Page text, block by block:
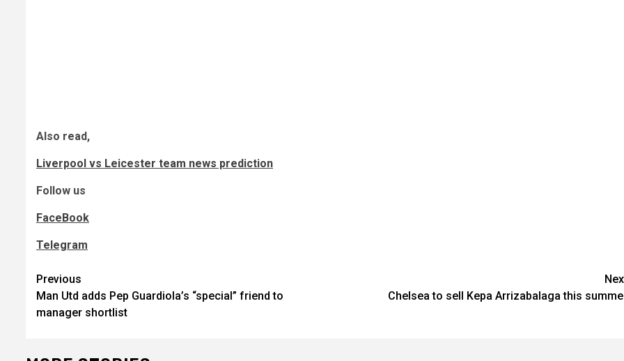
Also read,
Liverpool vs Leicester team news prediction
Follow us
FaceBook
Telegram
Post
navigation
Previous
Man Utd adds Pep Guardiola’s “special” friend to
manager shortlist
Chelsea to sell Kepa Arrizabalaga this